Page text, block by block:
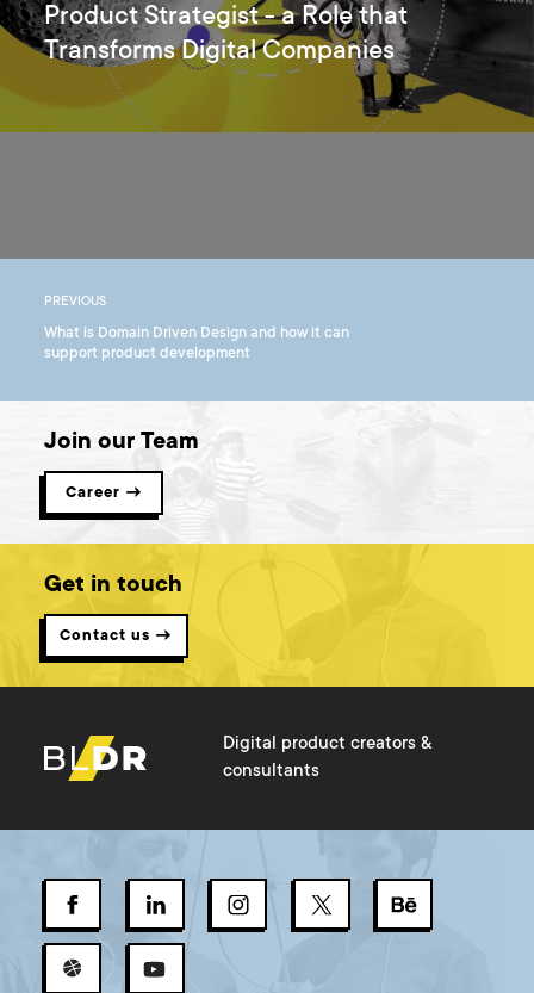
Product Strategist - a Role that
Transforms Digital Companies
PREVIOUS
What is Domain Driven Design and how it can
support product development
Join our Team
Career →
Get in touch
Contact us →
Digital product creators &
consultants